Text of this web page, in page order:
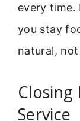
every time.
you stay
natural,
Closing
Service